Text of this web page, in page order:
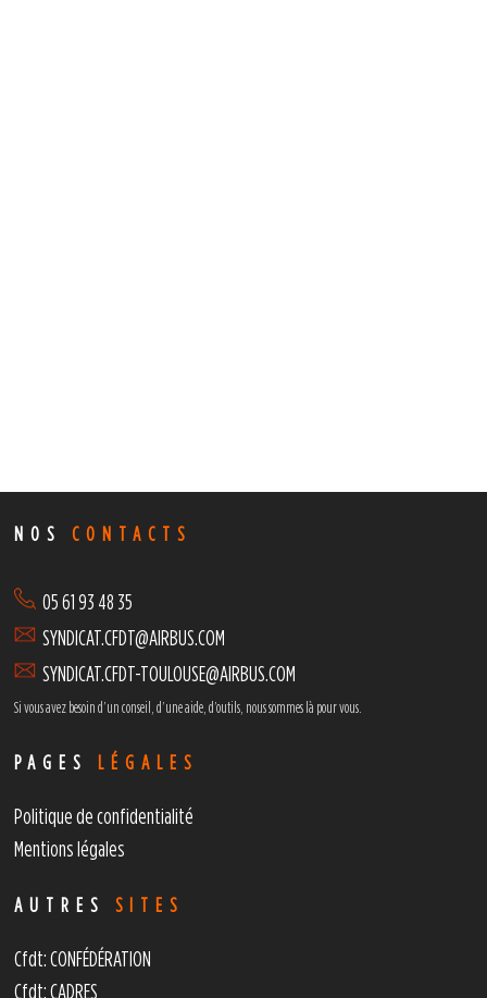
NOSCONTACTS
05 61 93 48 35
SYNDICAT.CFDT@AIRBUS.COM
SYNDICAT.CFDT-TOULOUSE@AIRBUS.COM
Si vous avez besoin d’un conseil, d’une aide, d’outils, nous sommes là pour vous.
PAGES LÉGALES
Politique de confidentialité
Mentions légales
AUTRESSITES
Cfdt: CONFÉDÉRATION
Cfdt: CADRES